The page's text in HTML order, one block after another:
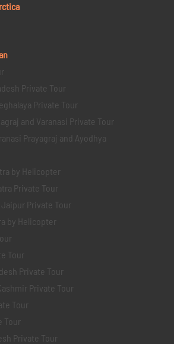
Private Tour
Private Tour
and Varanasi Private Tour
Prayagraj and Ayodhya
by Helicopter
Private Tour
Private Tour
by Helicopter
Tour
Private Tour
Private Tour
Tour
Tour
Private Tour